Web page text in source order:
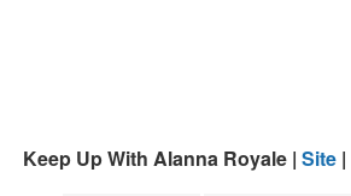
Keep Up With Alanna Royale | Site |